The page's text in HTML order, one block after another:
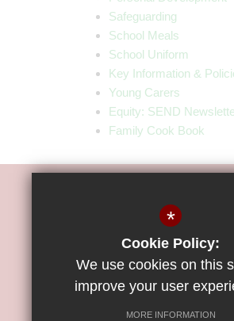
Safeguarding
School Meals
School Uniform
Key Information &
Young Carers
Equity: SEND
Family Cook Book
Little Parndon
Little Parndon Primary
01279 425600
*
Cookie Policy:
We use cookies on this
improve your user
MORE INFORMATION